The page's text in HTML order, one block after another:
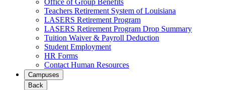
Office of Group Benefits
Teachers Retirement System of Louisiana
LASERS Retirement Program
LASERS Retirement Program Drop Summary
Tuition Waiver & Payroll Deduction
Student Employment
HR Forms
Contact Human Resources
Campuses
Back